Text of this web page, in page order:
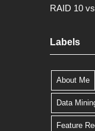
RAID 10
Labels
About Me
Data
Feature